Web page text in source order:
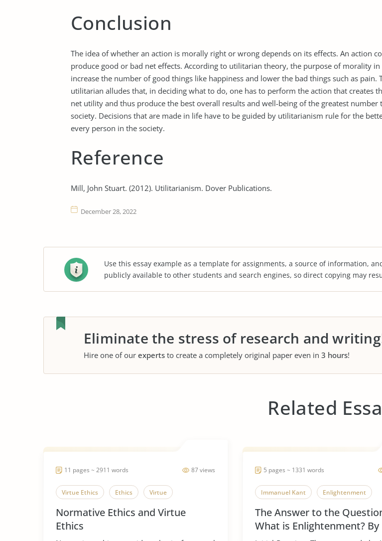
Conclusion
The idea of whether an action is morally right or wrong depends on its effects. An action
produce good or bad net effects. According to utilitarian theory, the purpose of morality
increase the number of good things like happiness and lower the bad things such as pain.
utilitarian alludes that, in deciding what to do, one has to perform the action that creates
net utility and thus produce the best overall results and well-being of the greatest number
society. Decisions that are made in life have to be guided by utilitarianism rule for the
every person in the society.
Reference
Mill, John Stuart. (2012). Utilitarianism. Dover Publications.
December 28, 2022
Use this essay example as a template for assignments, a source of information,
publicly available to other students and search engines, so direct copying may
Eliminate the stress of research and
Hire one of our experts to create a completely original paper even in 3 hours!
Related
87 views
11 pages ~ 2911 words
Virtue Ethics Ethics Virtue
Normative Ethics and Virtue
Ethics
5 pages ~ 1331 words
Immanuel Kant Enlightenment
The Answer to the
What is Enlightenment? By